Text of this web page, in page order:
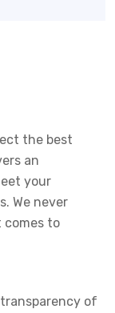
the best
an
your
We never
comes to
of